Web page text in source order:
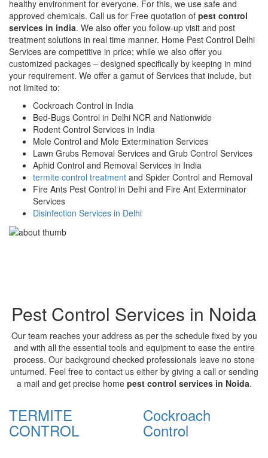
healthy environment for everyone. For this, we use safe and
approved chemicals. Call us for Free quotation of pest control
services in india. We also offer you follow-up visit and post
treatment solutions in real time manner. Home Pest Control Delhi
Services are competitive in price; while we also offer you
customized packages – designed specifically by keeping in mind
your requirement. We offer a gamut of Services that include, but
not limited to:
Cockroach Control in India
Bed-Bugs Control in Delhi NCR and Nationwide
Rodent Control Services in India
Mole Control and Mole Extermination Services
Lawn Grubs Removal Services and Grub Control Services
Aphid Control and Removal Services in India
termite control treatment and Spider Control and Removal
Fire Ants Pest Control in Delhi and Fire Ant Exterminator
Services
Disinfection Services in Delhi
Pest Control Services in Noida
Our team reaches your address as per the schedule fixed by you
and with all the essential tools and equipment to ease the entire
process. Our background checked professionals leave no stone
unturned. Feel free to contact us either by giving a call or sending
a mail and get precise home pest control services in Noida.
TERMITE
CONTROL
Cockroach
Control